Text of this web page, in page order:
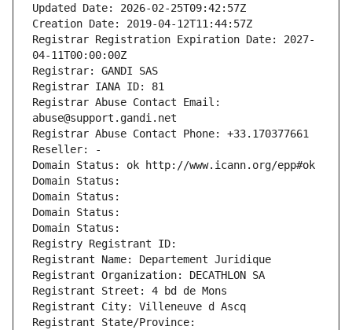
Updated Date: 2026-02-25T09:42:57Z
Creation Date: 2019-04-12T11:44:57Z
Registrar Registration Expiration Date: 2027-
04-11T00:00:00Z
Registrar: GANDI SAS
Registrar IANA ID: 81
Registrar Abuse Contact Email:
abuse@support.gandi.net
Registrar Abuse Contact Phone: +33.170377661
Reseller: -
Domain Status: ok http://www.icann.org/epp#ok
Domain Status:
Domain Status:
Domain Status:
Domain Status:
Registry Registrant ID:
Registrant Name: Departement Juridique
Registrant Organization: DECATHLON SA
Registrant Street: 4 bd de Mons
Registrant City: Villeneuve d Ascq
Registrant State/Province: